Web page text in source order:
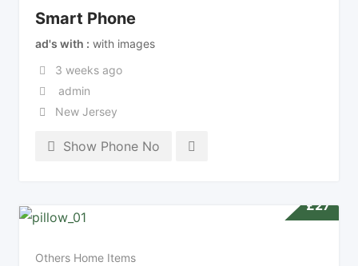
Smart Phone
ad's with
with images
3 weeks ago
admin
New Jersey
Show Phone No
£27
Others Home Items